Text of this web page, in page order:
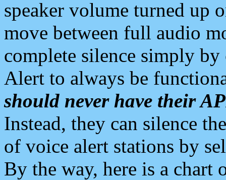
speaker volume turned up
move between full audio
complete silence simply
Alert to always be
should never have their
Instead, they can silence
of voice alert stations by
By the way, here is a chart